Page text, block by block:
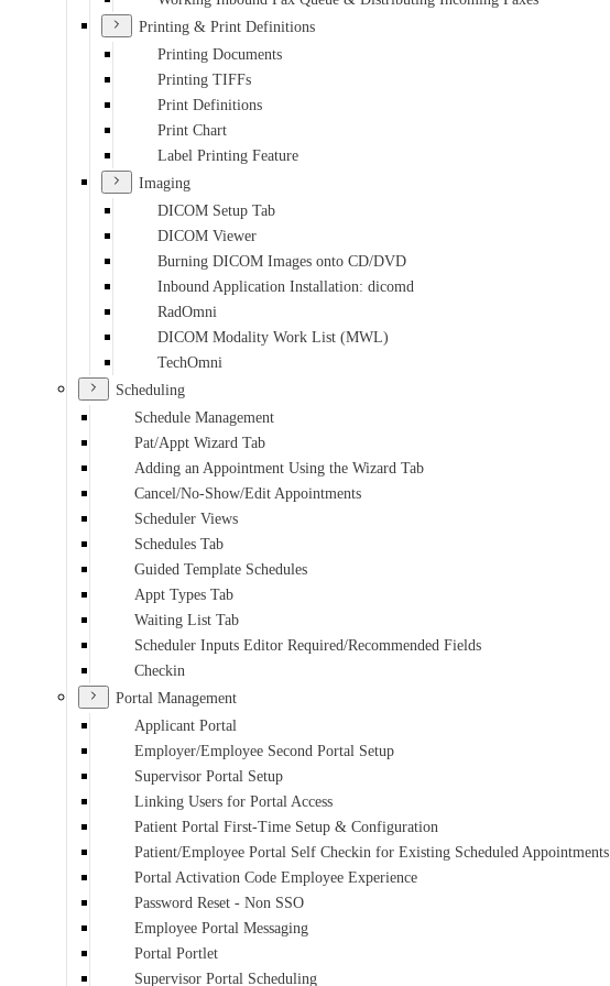
Printing & Print Definitions
Printing Documents
Printing TIFFs
Print Definitions
Print Chart
Label Printing Feature
Imaging
DICOM Setup Tab
DICOM Viewer
Burning DICOM Images onto CD/DVD
Inbound Application Installation: dicomd
RadOmni
DICOM Modality Work List (MWL)
TechOmni
Scheduling
Schedule Management
Pat/Appt Wizard Tab
Adding an Appointment Using the Wizard Tab
Cancel/No-Show/Edit Appointments
Scheduler Views
Schedules Tab
Guided Template Schedules
Appt Types Tab
Waiting List Tab
Scheduler Inputs Editor Required/Recommended Fields
Checkin
Portal Management
Applicant Portal
Employer/Employee Second Portal Setup
Supervisor Portal Setup
Linking Users for Portal Access
Patient Portal First-Time Setup & Configuration
Patient/Employee Portal Self Checkin for Existing Scheduled Appointments
Portal Activation Code Employee Experience
Password Reset - Non SSO
Employee Portal Messaging
Portal Portlet
Supervisor Portal Scheduling